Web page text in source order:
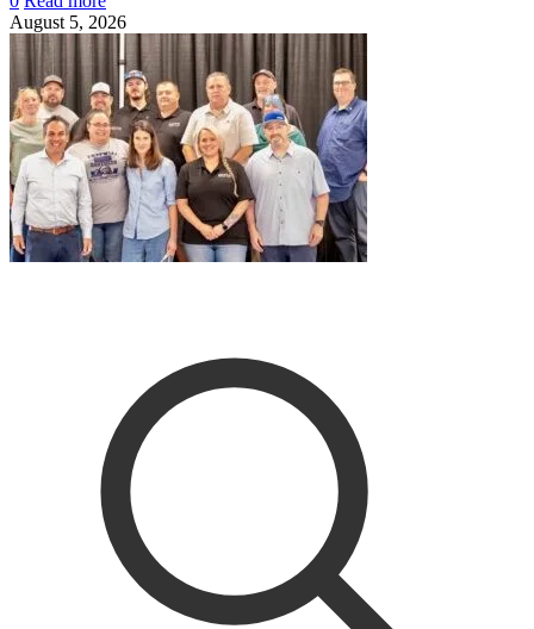
August 5, 2026